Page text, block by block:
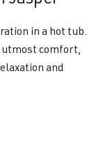
in a hot tub.
utmost comfort,
and